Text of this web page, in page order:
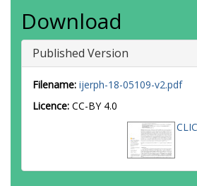
Download
Published Version
Filename: ijerph-18-05109-v2.pdf
Licence: CC-BY 4.0